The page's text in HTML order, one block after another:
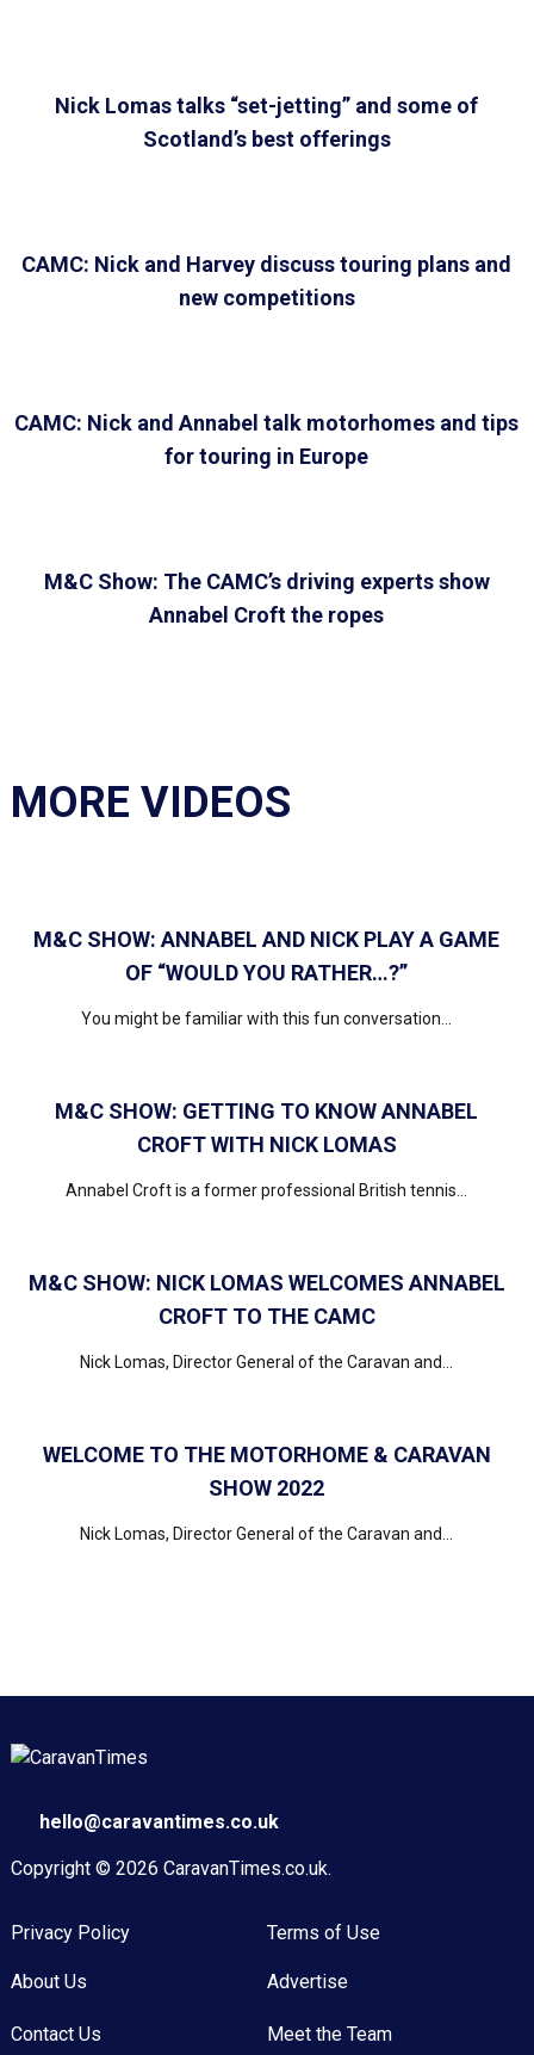
Nick Lomas talks “set-jetting” and some of
Scotland’s best offerings
CAMC: Nick and Harvey discuss touring plans and
new competitions
CAMC: Nick and Annabel talk motorhomes and tips
for touring in Europe
M&C Show: The CAMC’s driving experts show
Annabel Croft the ropes
MORE VIDEOS
M&C SHOW: ANNABEL AND NICK PLAY A GAME
OF “WOULD YOU RATHER…?”
You might be familiar with this fun conversation...
M&C SHOW: GETTING TO KNOW ANNABEL
CROFT WITH NICK LOMAS
Annabel Croft is a former professional British tennis...
M&C SHOW: NICK LOMAS WELCOMES ANNABEL
CROFT TO THE CAMC
Nick Lomas, Director General of the Caravan and...
WELCOME TO THE MOTORHOME & CARAVAN
SHOW 2022
Nick Lomas, Director General of the Caravan and...
hello@caravantimes.co.uk
Copyright © 2026 CaravanTimes.co.uk.
Privacy Policy Terms of Use
About Us Advertise
Contact Us Meet the Team